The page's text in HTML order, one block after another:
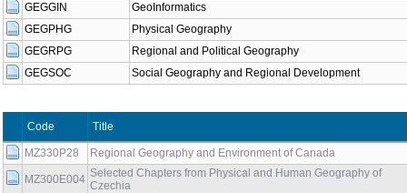
GEGGIN
GeoInformatics
GEGPHG
Physical Geography
GEGRPG
Regional and Political Geography
GEGSOC
Social Geography and Regional Development
Code Title
MZ330P28 Regional Geography and Environment of Canada
MZ300E004 Selected Chapters from Physical and Human Geography of
Czechia